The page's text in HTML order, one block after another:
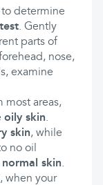
determine
. Gently
parts of
nose,
examine
most areas,
oily skin.
skin, while
no oil
skin.
when your